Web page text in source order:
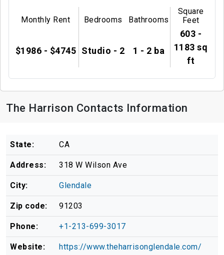
Monthly Rent
$1986 - $4745
Bedrooms
Studio - 2
Bathrooms
1 - 2 ba
Square
Feet
603 -
1183 sq
ft
The Harrison Contacts Information
State: CA
Address: 318 W Wilson Ave
City: Glendale
Zip code: 91203
Phone: +1-213-699-3017
Website: https://www.theharrisonglendale.com/